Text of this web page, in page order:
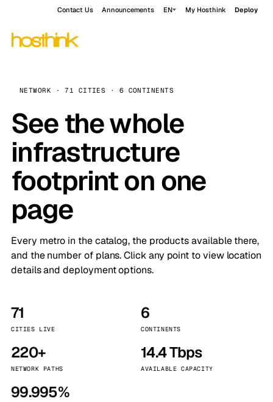
Contact Us Announcements EN My Hosthink Deploy
NETWORK · 71 CITIES · 6 CONTINENTS
See the whole
infrastructure
footprint on one
page
Every metro in the catalog, the products available there,
and the number of plans. Click any point to view location
details and deployment options.
71
CITIES LIVE
6
CONTINENTS
220+
NETWORK PATHS
14.4 Tbps
AVAILABLE CAPACITY
99.995%